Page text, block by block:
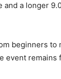
a longer
beginners to
remains